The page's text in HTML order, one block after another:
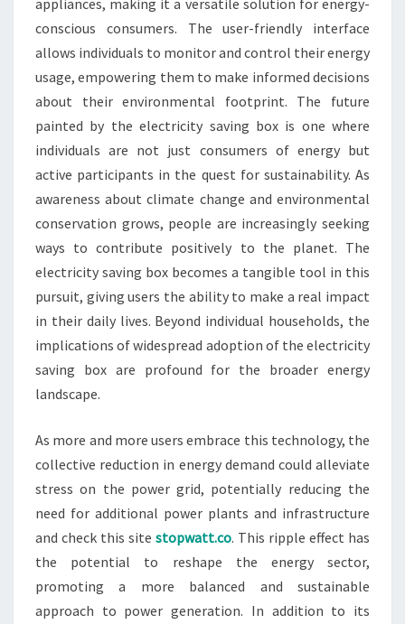
appliances, making it a versatile solution for energy-
conscious consumers. The user-friendly interface
allows individuals to monitor and control their energy
usage, empowering them to make informed decisions
about their environmental footprint. The future
painted by the electricity saving box is one where
individuals are not just consumers of energy but
active participants in the quest for sustainability. As
awareness about climate change and environmental
conservation grows, people are increasingly seeking
ways to contribute positively to the planet. The
electricity saving box becomes a tangible tool in this
pursuit, giving users the ability to make a real impact
in their daily lives. Beyond individual households, the
implications of widespread adoption of the electricity
saving box are profound for the broader energy
landscape.
As more and more users embrace this technology, the
collective reduction in energy demand could alleviate
stress on the power grid, potentially reducing the
need for additional power plants and infrastructure
and check this site stopwatt.co. This ripple effect has
the potential to reshape the energy sector,
promoting a more balanced and sustainable
approach to power generation. In addition to its